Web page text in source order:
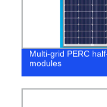
Multi-grid PERC
modules